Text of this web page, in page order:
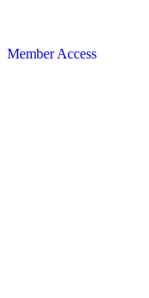
Member Access